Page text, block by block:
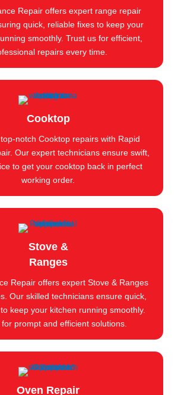
Repair offers expert range repair
quick, reliable fixes to keep your
smoothly. Trust us for efficient,
repairs every time.
Cooktop
notch Cooktop repairs with Rapid
Our expert technicians ensure swift,
to get your cooktop back in perfect
working order.
Stove &
Ranges
Repair offers expert Stove & Ranges
Our skilled technicians ensure quick,
keep your kitchen running smoothly.
prompt and efficient solutions.
Oven Repair